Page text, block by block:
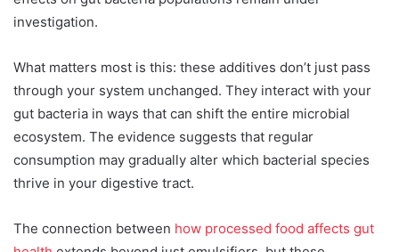
investigation.
What matters most is this: these additives don’t just pass
through your system unchanged. They interact with your
gut bacteria in ways that can shift the entire microbial
ecosystem. The evidence suggests that regular
consumption may gradually alter which bacterial species
thrive in your digestive tract.
The connection between how processed food affects gut